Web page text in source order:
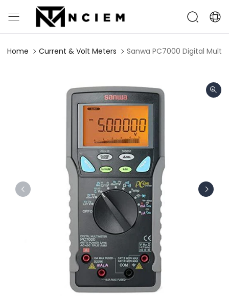
Home Current & Volt Meters Sanwa PC7000 Digital